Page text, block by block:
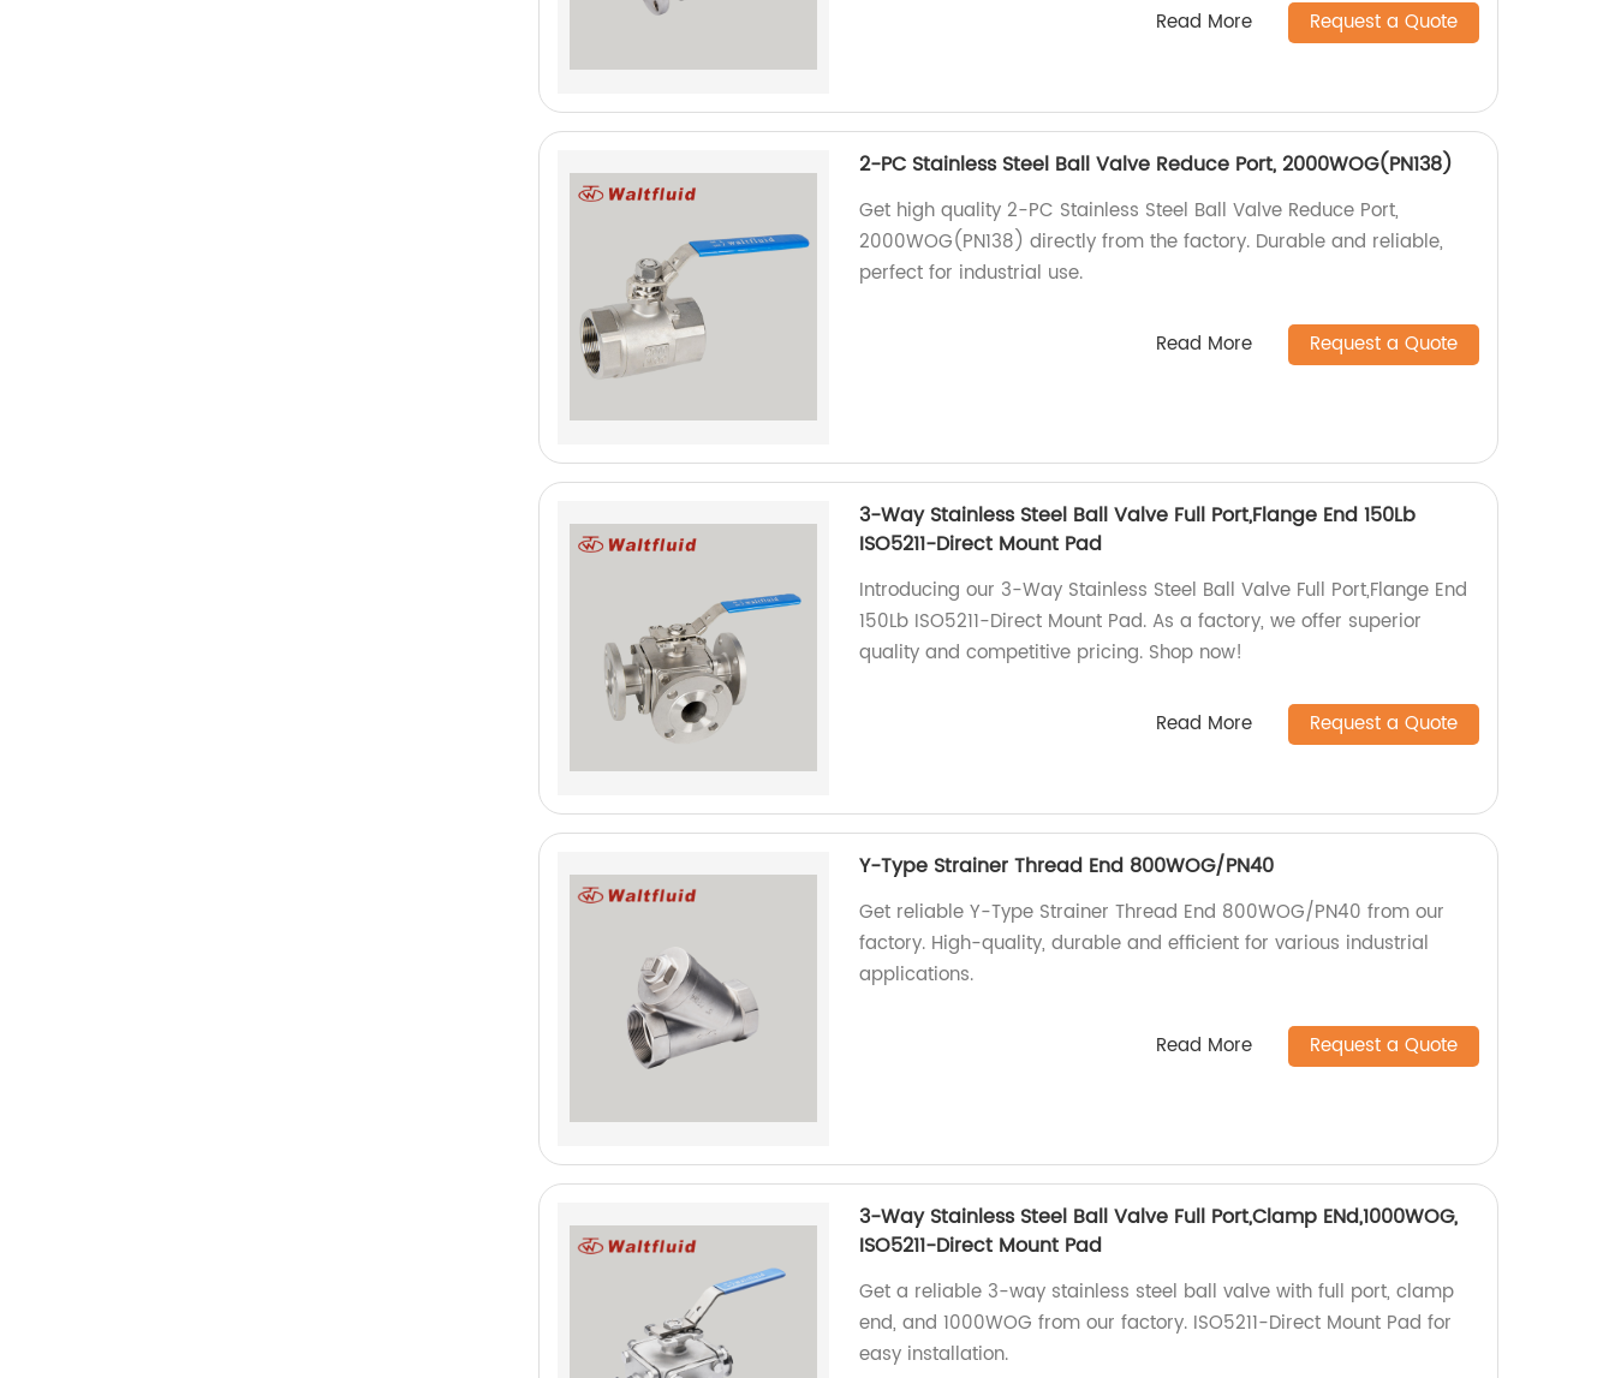
Read More Request a Quote
2-PC Stainless Steel Ball Valve Reduce Port, 2000WOG(PN138)
Get high quality 2-PC Stainless Steel Ball Valve Reduce Port,
2000WOG(PN138) directly from the factory. Durable and reliable,
perfect for industrial use.
Read More Request a Quote
3-Way Stainless Steel Ball Valve Full Port,Flange End 150Lb
ISO5211-Direct Mount Pad
Introducing our 3-Way Stainless Steel Ball Valve Full Port,Flange End
150Lb ISO5211-Direct Mount Pad. As a factory, we offer superior
quality and competitive pricing. Shop now!
Read More Request a Quote
Y-Type Strainer Thread End 800WOG/PN40
Get reliable Y-Type Strainer Thread End 800WOG/PN40 from our
factory. High-quality, durable and efficient for various industrial
applications.
Read More Request a Quote
3-Way Stainless Steel Ball Valve Full Port,Clamp ENd,1000WOG,
ISO5211-Direct Mount Pad
Get a reliable 3-way stainless steel ball valve with full port, clamp
end, and 1000WOG from our factory. ISO5211-Direct Mount Pad for
easy installation.